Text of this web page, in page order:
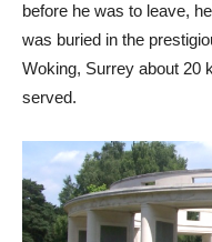
before he was to leave,
was buried in the
Woking, Surrey about 20
served.